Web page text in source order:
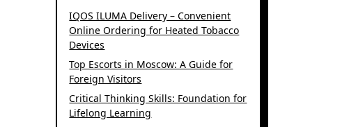
IQOS ILUMA Delivery – Convenient
Online Ordering for Heated Tobacco
Devices
Top Escorts in Moscow: A Guide for
Foreign Visitors
Critical Thinking Skills: Foundation for
Lifelong Learning